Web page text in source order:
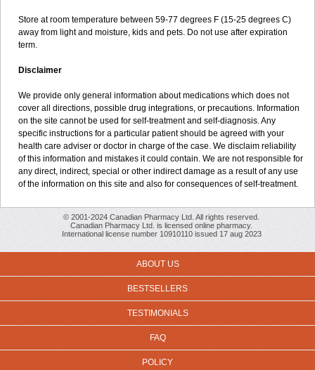
Store at room temperature between 59-77 degrees F (15-25 degrees C)
away from light and moisture, kids and pets. Do not use after expiration
term.
Disclaimer
We provide only general information about medications which does not
cover all directions, possible drug integrations, or precautions. Information
on the site cannot be used for self-treatment and self-diagnosis. Any
specific instructions for a particular patient should be agreed with your
health care adviser or doctor in charge of the case. We disclaim reliability
of this information and mistakes it could contain. We are not responsible for
any direct, indirect, special or other indirect damage as a result of any use
of the information on this site and also for consequences of self-treatment.
© 2001-2024 Canadian Pharmacy Ltd. All rights reserved.
Canadian Pharmacy Ltd. is licensed online pharmacy.
International license number 10910110 issued 17 aug 2023
ABOUT US
BESTSELLERS
TESTIMONIALS
FAQ
POLICY